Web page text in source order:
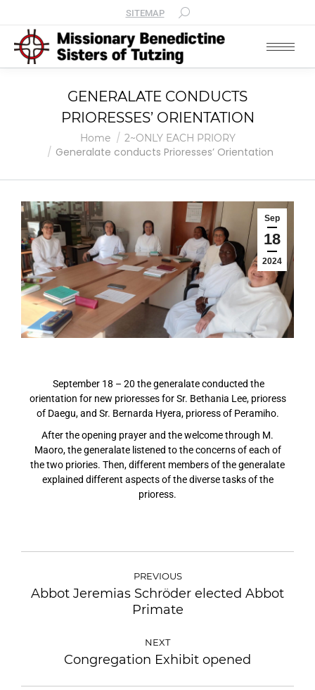
SITEMAP
GENERALATE CONDUCTS
PRIORESSES’ ORIENTATION
You are here:Home 2~ONLY EACH PRIORY
Generalate conducts Prioresses’ Orientation
Sep
18
2024
September 18 – 20 the generalate conducted the
orientation for new prioressesfor Sr. Bethania Lee, prioress
of Daegu, and Sr. Bernarda Hyera, prioress of Peramiho.
After the opening prayer and the welcome through M.
Maoro,the generalate listened to the concerns of each of
the two priories. Then, different members of the generalate
explained different aspects of the diverse tasks of the
prioress.
PREVIOUS
Abbot Jeremias Schröder elected Abbot
Primate
NEXT
Congregation Exhibit opened